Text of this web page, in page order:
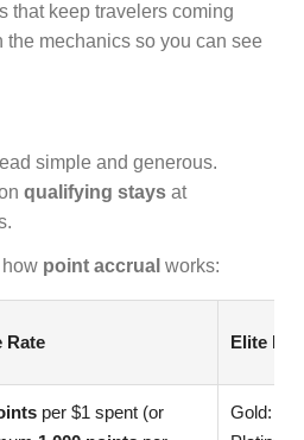
that keep travelers coming
the mechanics so you can see
simple and generous.
qualifying stays at
how point accrual works:
Rate Elite
per $1 spent (or
Gold: +